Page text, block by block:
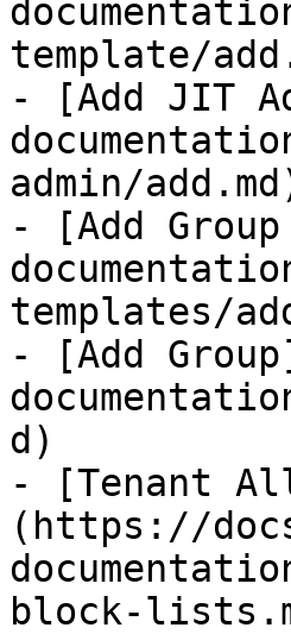
template/
- [Add JIT
admin/
- [Add
templates/
- [Add
d)
- [Tenant
(https://
block-